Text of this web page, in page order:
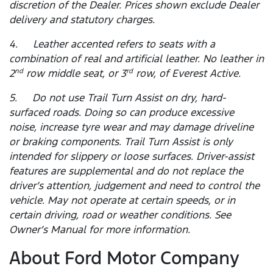
discretion of the Dealer. Prices shown exclude Dealer
delivery and statutory charges.
4. Leather accented refers to seats with a
combination of real and artificial leather. No leather in
2ndrow middle seat, or 3rdrow, of Everest Active.
5. Do not use Trail Turn Assist on dry, hard-
surfaced roads. Doing so can produce excessive
noise, increase tyre wear and may damage driveline
or braking components. Trail Turn Assist is only
intended for slippery or loose surfaces. Driver-assist
features are supplemental and do not replace the
driver’s attention, judgement and need to control the
vehicle. May not operate at certain speeds, or in
certain driving, road or weather conditions. See
Owner’s Manual for more information.
About Ford Motor Company